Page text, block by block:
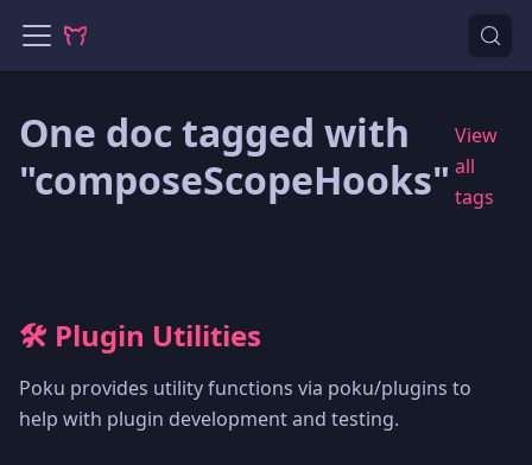
One doc tagged with
"composeScopeHooks"
View
all
tags
🛠️ Plugin Utilities
Poku provides utility functions via poku/plugins to
help with plugin development and testing.